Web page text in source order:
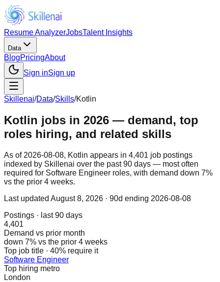
Resume AnalyzerJobsTalent Insights
Data
BlogPricingAbout
Sign inSign up
Skillenai/Data/Skills/Kotlin
Kotlin jobs in 2026 — demand, top
roles hiring, and related skills
As of 2026-08-08, Kotlin appears in 4,401 job postings
indexed by Skillenai over the past 90 days — most often
required for Software Engineer roles, with demand down 7%
vs the prior 4 weeks.
Last updated August 8, 2026 · 90d ending 2026-08-08
Postings · last 90 days
4,401
Demand vs prior month
down 7% vs the prior 4 weeks
Top job title · 40% require it
Software Engineer
Top hiring metro
London